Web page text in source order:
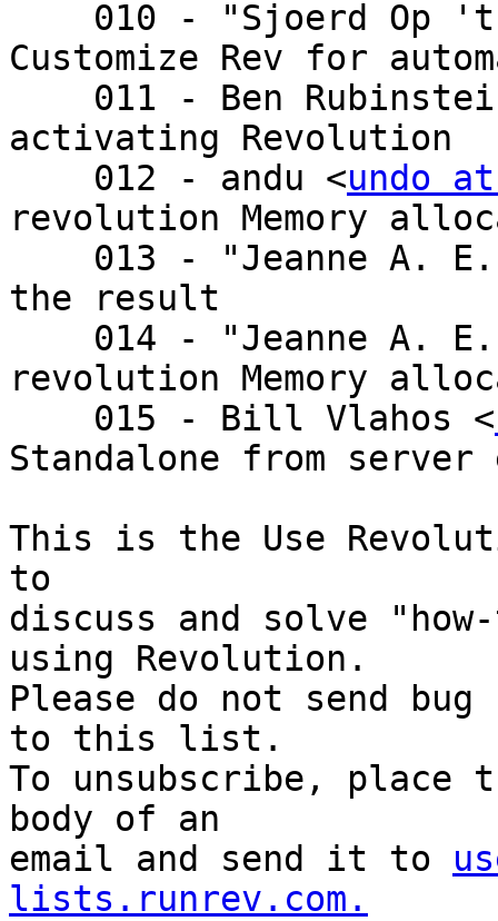
Customize Rev for
011 - Ben
activating Revolution
    012 - andu <
undo
revolution Memory
the result
revolution Memory
    015 - Bill Vlahos <
Standalone from
This is the Use
to
discuss and solve
using Revolution.
Please do not send
to this list.
To unsubscribe, place
body of an
email and send it to
lists.runrev.com.